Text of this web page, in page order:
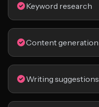
Keyword research
Content generation
Writing suggestions